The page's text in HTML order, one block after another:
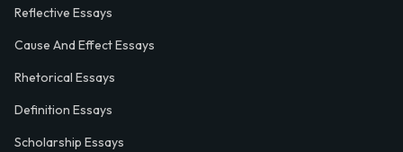
Reflective Essays
Cause And Effect Essays
Rhetorical Essays
Definition Essays
Scholarship Essays